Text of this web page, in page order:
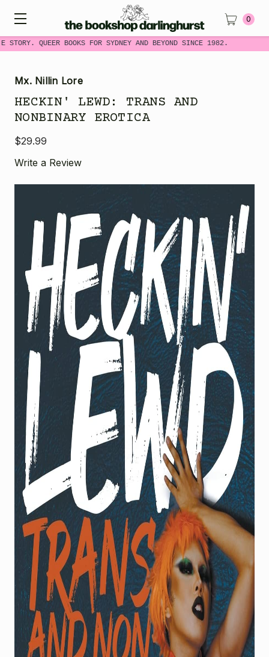
STORY. QUEER BOOKS FOR SYDNEY AND BEYOND SINCE 1982.
0
Mx. Nillin Lore
HECKIN' LEWD: TRANS AND
NONBINARY EROTICA
$29.99
Write a Review